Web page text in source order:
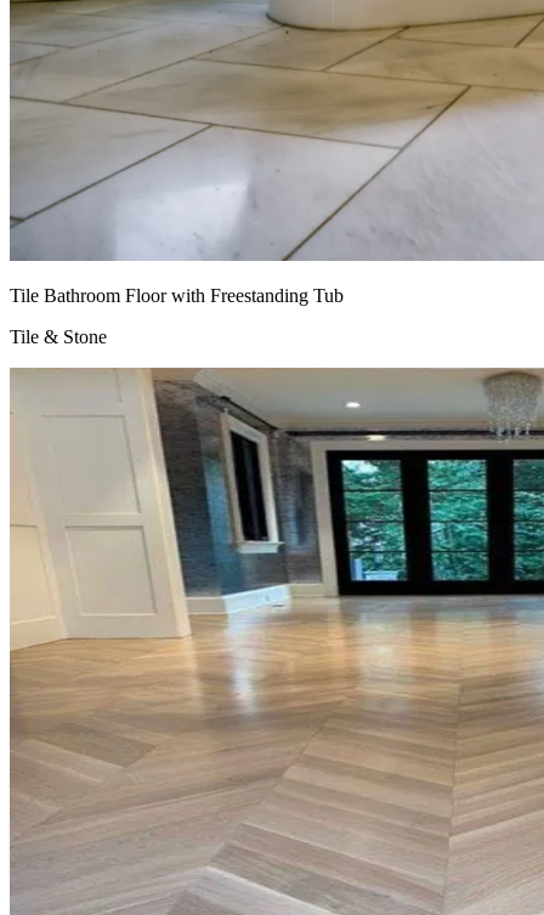
Tile Bathroom Floor with Freestanding Tub
Tile & Stone